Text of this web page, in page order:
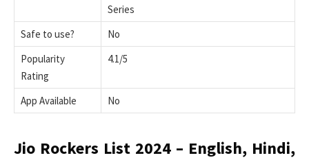
Series
Safe to use?
No
Popularity
Rating
4.1/5
App Available No
Jio Rockers List 2024 – English, Hindi,